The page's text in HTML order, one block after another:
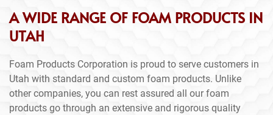
A WIDE RANGE OF FOAM PRODUCTS IN
UTAH
Foam Products Corporation is proud to serve customers in
Utah with standard and custom foam products. Unlike
other companies, you can rest assured all our foam
products go through an extensive and rigorous quality